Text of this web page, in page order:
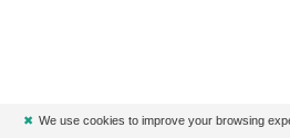
✖ We use cookies to improve your browsing